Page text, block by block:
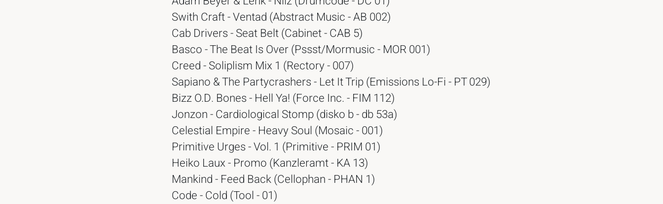
Swith Craft - Ventad (Abstract Music - AB 002)
Cab Drivers - Seat Belt (Cabinet - CAB 5)
Basco - The Beat Is Over (Pssst/Mormusic - MOR 001)
Creed - Soliplism Mix 1 (Rectory - 007)
Sapiano & The Partycrashers - Let It Trip (Emissions Lo-Fi - PT 029)
Bizz O.D. Bones - Hell Ya! (Force Inc. - FIM 112)
Jonzon - Cardiological Stomp (disko b - db 53a)
Celestial Empire - Heavy Soul (Mosaic - 001)
Primitive Urges - Vol. 1 (Primitive - PRIM 01)
Heiko Laux - Promo (Kanzleramt - KA 13)
Mankind - Feed Back (Cellophan - PHAN 1)
Code - Cold (Tool - 01)